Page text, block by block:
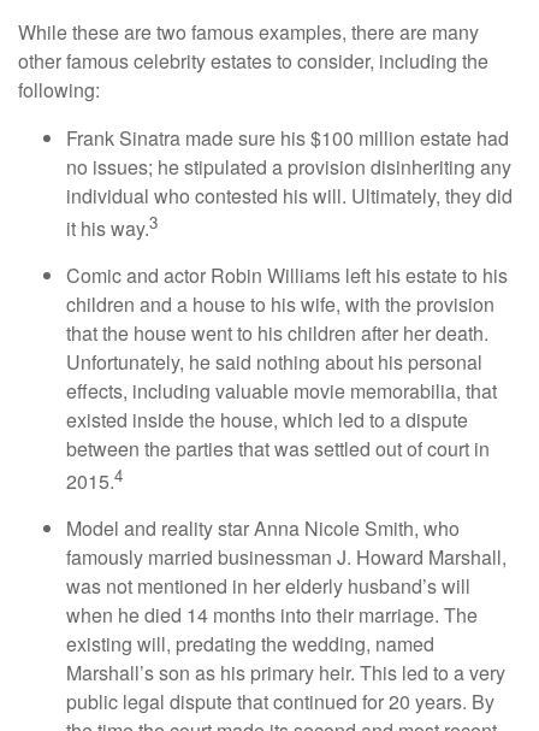
While these are two famous examples, there are many
other famous celebrity estates to consider, including the
following:
Frank Sinatra made sure his $100 million estate had
no issues; he stipulated a provision disinheriting any
individual who contested his will. Ultimately, they did
it his way.3
Comic and actor Robin Williams left his estate to his
children and a house to his wife, with the provision
that the house went to his children after her death.
Unfortunately, he said nothing about his personal
effects, including valuable movie memorabilia, that
existed inside the house, which led to a dispute
between the parties that was settled out of court in
2015.4
Model and reality star Anna Nicole Smith, who
famously married businessman J. Howard Marshall,
was not mentioned in her elderly husband’s will
when he died 14 months into their marriage. The
existing will, predating the wedding, named
Marshall’s son as his primary heir. This led to a very
public legal dispute that continued for 20 years. By